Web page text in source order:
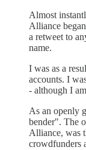
Almost
Alliance
a retweet to
name.
I was as a
accounts. I
- although I
As an openly
bender". The
Alliance, was
crowdfunders